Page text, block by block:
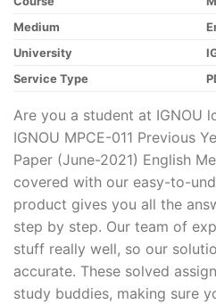
Medium
University
Service Type
Are you a student at IGNOU
IGNOU MPCE-011 Previous
Paper (June-2021) English
covered with our easy-to-
product gives you all the
step by step. Our team of
stuff really well, so our
accurate. These solved
study buddies, making sure